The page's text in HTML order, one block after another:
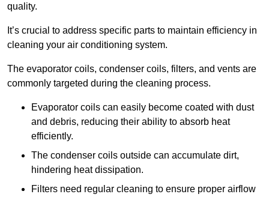
quality.
It’s crucial to address specific parts to maintain efficiency in
cleaning your air conditioning system.
The evaporator coils, condenser coils, filters, and vents are
commonly targeted during the cleaning process.
Evaporator coils can easily become coated with dust
and debris, reducing their ability to absorb heat
efficiently.
The condenser coils outside can accumulate dirt,
hindering heat dissipation.
Filters need regular cleaning to ensure proper airflow